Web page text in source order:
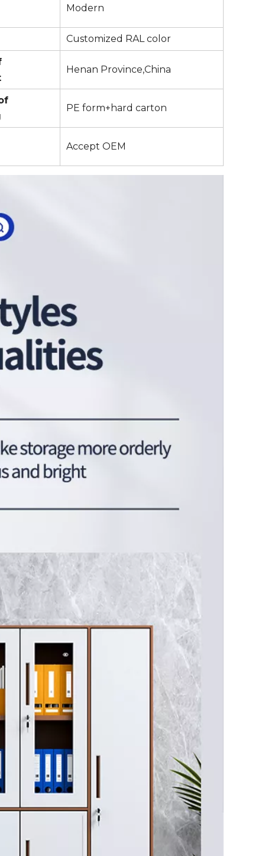
Modern
Customized RAL color
Henan Province,China
PE form+hard carton
Accept OEM